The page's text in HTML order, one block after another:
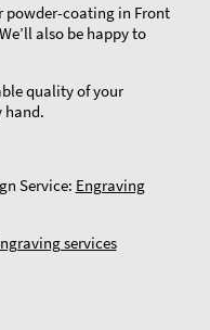
powder-coating in Front
also be happy to
quality of your
hand.
Service: Engraving
services